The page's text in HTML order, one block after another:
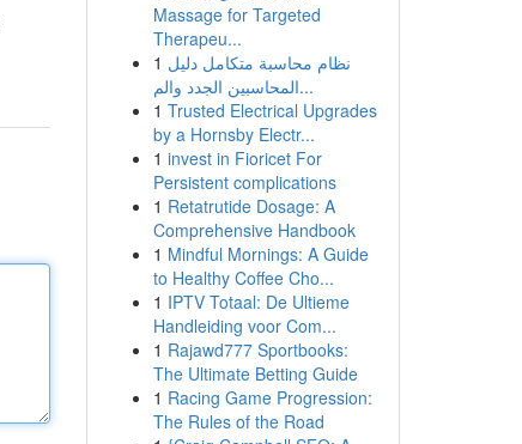
Massage for Targeted
Therapeu...
1 نظام محاسبة متكامل دليل
المحاسبين الجدد والم...
1 Trusted Electrical Upgrades
by a Hornsby Electr...
1 invest in Fioricet For
Persistent complications
1 Retatrutide Dosage: A
Comprehensive Handbook
1 Mindful Mornings: A Guide
to Healthy Coffee Cho...
1 IPTV Totaal: De Ultieme
Handleiding voor Com...
1 Rajawd777 Sportbooks:
The Ultimate Betting Guide
1 Racing Game Progression:
The Rules of the Road